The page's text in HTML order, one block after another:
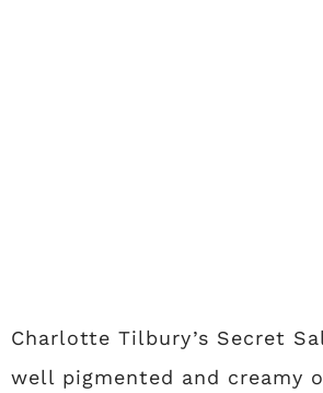
Charlotte Tilbury’s Secret
well pigmented and creamy